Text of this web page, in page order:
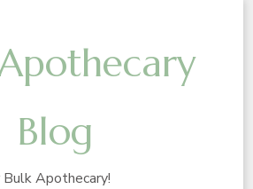
Blog
Bulk Apothecary!